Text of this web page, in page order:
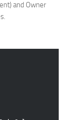
and Owner